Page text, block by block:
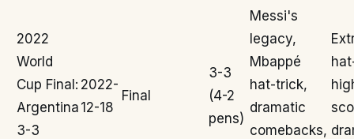
2022
World
Cup Final:
Argentina
3-3
2022-
12-18
Final
3-3
(4-2
pens)
Messi's
legacy,
Mbappé
hat-trick,
dramatic
comebacks,